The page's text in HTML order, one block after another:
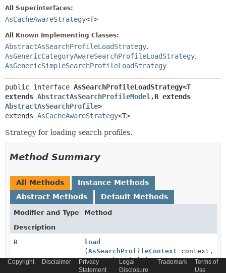
All Superinterfaces:
AsCacheAwareStrategy<T>
All Known Implementing Classes:
AbstractAsSearchProfileLoadStrategy,
AsGenericCategoryAwareSearchProfileLoadStrategy,
AsGenericSimpleSearchProfileLoadStrategy
public interface AsSearchProfileLoadStrategy<T
extends AbstractAsSearchProfileModel ,
AbstractAsSearchProfile>
extends AsCacheAwareStrategy<T>
Strategy for loading search profiles.
Method Summary
All Methods
Instance Methods
Abstract Methods
Default Methods
Modifier and Type
Method
Description
R
load
( AsSearchProfileContext context,
TsearchProfile)
Copyright Disclaimer
Privacy
Statement
Legal
Disclosure
Trademark
Terms of
Use